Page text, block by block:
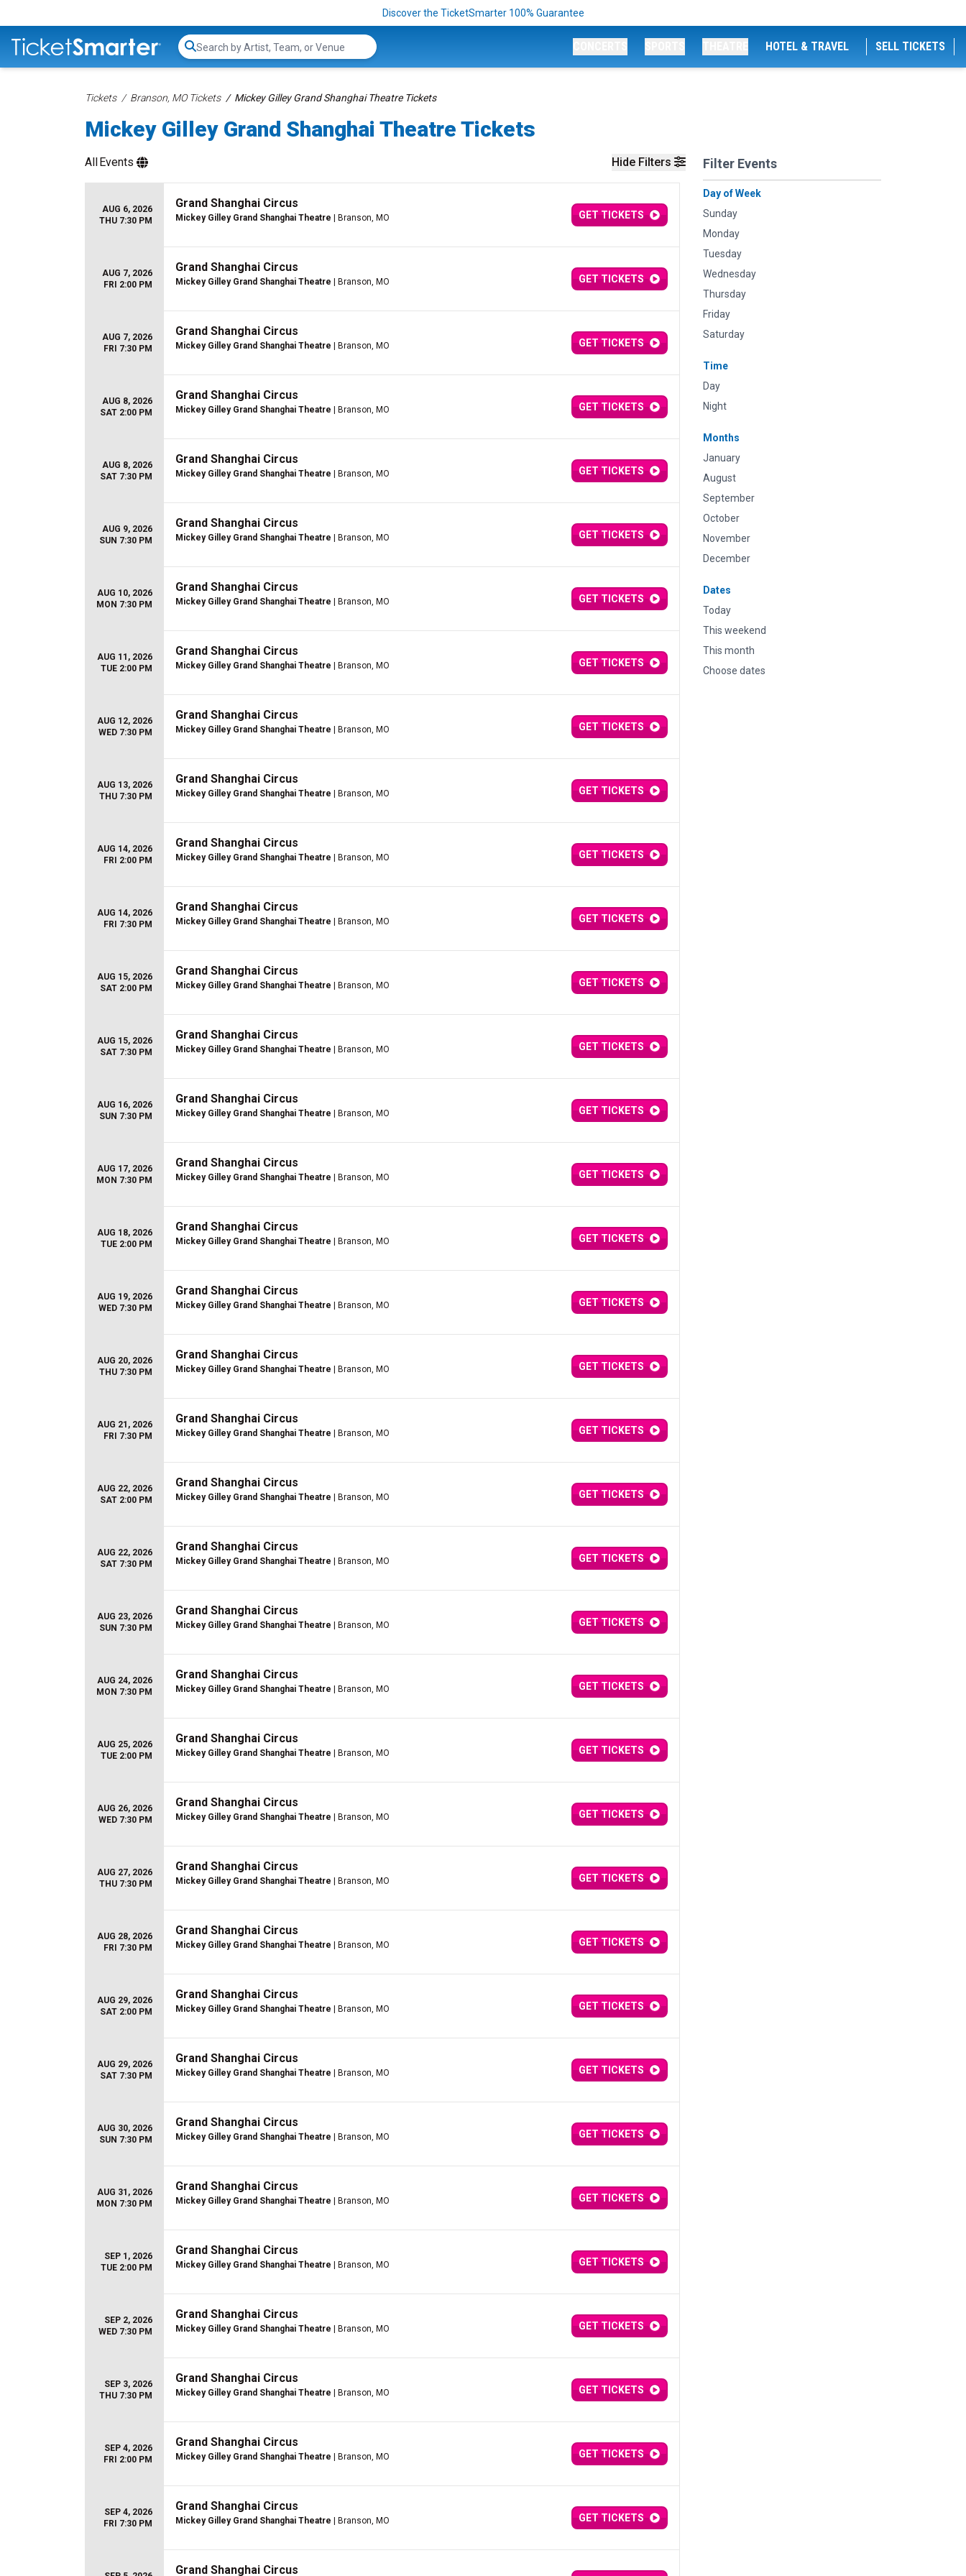
Discover the TicketSmarter 100% Guarantee
Search...
HOTEL & TRAVEL SELL TICKETS
Tickets Branson, MO Tickets Mickey Gilley Grand Shanghai Theatre Tickets
Mickey Gilley Grand Shanghai Theatre Tickets
Hide Filters Filter Events
Day of Week
Sunday
Monday
Tuesday
Wednesday
Thursday
Friday
Saturday
Time
Day
Night
Months
January
August
September
October
November
December
Dates
Today
This weekend
This month
Choose dates
AllEvents
AUG 6, 2026
THU 7:30 PM
Grand Shanghai Circus
Mickey Gilley Grand Shanghai Theatre | Branson, MO GET TICKETS
AUG 7, 2026
FRI 2:00 PM
Grand Shanghai Circus
Mickey Gilley Grand Shanghai Theatre | Branson, MO GET TICKETS
AUG 7, 2026
FRI 7:30 PM
Grand Shanghai Circus
Mickey Gilley Grand Shanghai Theatre | Branson, MO GET TICKETS
AUG 8, 2026
SAT 2:00 PM
Grand Shanghai Circus
Mickey Gilley Grand Shanghai Theatre | Branson, MO GET TICKETS
AUG 8, 2026
SAT 7:30 PM
Grand Shanghai Circus
Mickey Gilley Grand Shanghai Theatre | Branson, MO GET TICKETS
AUG 9, 2026
SUN 7:30 PM
Grand Shanghai Circus
Mickey Gilley Grand Shanghai Theatre | Branson, MO GET TICKETS
AUG 10, 2026
MON 7:30 PM
Grand Shanghai Circus
Mickey Gilley Grand Shanghai Theatre | Branson, MO GET TICKETS
AUG 11, 2026
TUE 2:00 PM
Grand Shanghai Circus
Mickey Gilley Grand Shanghai Theatre | Branson, MO GET TICKETS
AUG 12, 2026
WED 7:30 PM
Grand Shanghai Circus
Mickey Gilley Grand Shanghai Theatre | Branson, MO GET TICKETS
AUG 13, 2026
THU 7:30 PM
Grand Shanghai Circus
Mickey Gilley Grand Shanghai Theatre | Branson, MO GET TICKETS
AUG 14, 2026
FRI 2:00 PM
Grand Shanghai Circus
Mickey Gilley Grand Shanghai Theatre | Branson, MO GET TICKETS
AUG 14, 2026
FRI 7:30 PM
Grand Shanghai Circus
Mickey Gilley Grand Shanghai Theatre | Branson, MO GET TICKETS
AUG 15, 2026
SAT 2:00 PM
Grand Shanghai Circus
Mickey Gilley Grand Shanghai Theatre | Branson, MO GET TICKETS
AUG 15, 2026
SAT 7:30 PM
Grand Shanghai Circus
Mickey Gilley Grand Shanghai Theatre | Branson, MO GET TICKETS
AUG 16, 2026
SUN 7:30 PM
Grand Shanghai Circus
Mickey Gilley Grand Shanghai Theatre | Branson, MO GET TICKETS
AUG 17, 2026
MON 7:30 PM
Grand Shanghai Circus
Mickey Gilley Grand Shanghai Theatre | Branson, MO GET TICKETS
AUG 18, 2026
TUE 2:00 PM
Grand Shanghai Circus
Mickey Gilley Grand Shanghai Theatre | Branson, MO GET TICKETS
AUG 19, 2026
WED 7:30 PM
Grand Shanghai Circus
Mickey Gilley Grand Shanghai Theatre | Branson, MO GET TICKETS
AUG 20, 2026
THU 7:30 PM
Grand Shanghai Circus
Mickey Gilley Grand Shanghai Theatre | Branson, MO GET TICKETS
AUG 21, 2026
FRI 7:30 PM
Grand Shanghai Circus
Mickey Gilley Grand Shanghai Theatre | Branson, MO GET TICKETS
AUG 22, 2026
SAT 2:00 PM
Grand Shanghai Circus
Mickey Gilley Grand Shanghai Theatre | Branson, MO GET TICKETS
AUG 22, 2026
SAT 7:30 PM
Grand Shanghai Circus
Mickey Gilley Grand Shanghai Theatre | Branson, MO GET TICKETS
AUG 23, 2026
SUN 7:30 PM
Grand Shanghai Circus
Mickey Gilley Grand Shanghai Theatre | Branson, MO GET TICKETS
AUG 24, 2026
MON 7:30 PM
Grand Shanghai Circus
Mickey Gilley Grand Shanghai Theatre | Branson, MO GET TICKETS
AUG 25, 2026
TUE 2:00 PM
Grand Shanghai Circus
Mickey Gilley Grand Shanghai Theatre | Branson, MO GET TICKETS
AUG 26, 2026
WED 7:30 PM
Grand Shanghai Circus
Mickey Gilley Grand Shanghai Theatre | Branson, MO GET TICKETS
AUG 27, 2026
THU 7:30 PM
Grand Shanghai Circus
Mickey Gilley Grand Shanghai Theatre | Branson, MO GET TICKETS
AUG 28, 2026
FRI 7:30 PM
Grand Shanghai Circus
Mickey Gilley Grand Shanghai Theatre | Branson, MO GET TICKETS
AUG 29, 2026
SAT 2:00 PM
Grand Shanghai Circus
Mickey Gilley Grand Shanghai Theatre | Branson, MO GET TICKETS
AUG 29, 2026
SAT 7:30 PM
Grand Shanghai Circus
Mickey Gilley Grand Shanghai Theatre | Branson, MO GET TICKETS
AUG 30, 2026
SUN 7:30 PM
Grand Shanghai Circus
Mickey Gilley Grand Shanghai Theatre | Branson, MO GET TICKETS
AUG 31, 2026
MON 7:30 PM
Grand Shanghai Circus
Mickey Gilley Grand Shanghai Theatre | Branson, MO GET TICKETS
SEP 1, 2026
TUE 2:00 PM
Grand Shanghai Circus
Mickey Gilley Grand Shanghai Theatre | Branson, MO GET TICKETS
SEP 2, 2026
WED 7:30 PM
Grand Shanghai Circus
Mickey Gilley Grand Shanghai Theatre | Branson, MO GET TICKETS
SEP 3, 2026
THU 7:30 PM
Grand Shanghai Circus
Mickey Gilley Grand Shanghai Theatre | Branson, MO GET TICKETS
SEP 4, 2026
FRI 2:00 PM
Grand Shanghai Circus
Mickey Gilley Grand Shanghai Theatre | Branson, MO GET TICKETS
SEP 4, 2026
FRI 7:30 PM
Grand Shanghai Circus
Mickey Gilley Grand Shanghai Theatre | Branson, MO GET TICKETS
Grand Shanghai Circus